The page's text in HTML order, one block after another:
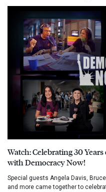
Watch: Celebrating 30
with Democracy Now!
Special guests Angela Davis,
and more came together to